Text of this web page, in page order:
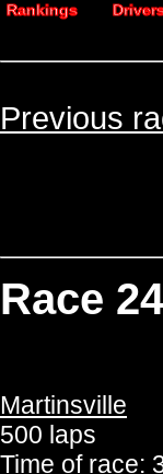
Rankings
Previous
Race
Martinsville
500 laps
Time of race: